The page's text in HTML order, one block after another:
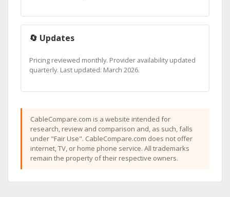
🔄 Updates
Pricing reviewed monthly. Provider availability updated
quarterly. Last updated: March 2026.
CableCompare.com is a website intended for
research, review and comparison and, as such, falls
under "Fair Use". CableCompare.com does not offer
internet, TV, or home phone service. All trademarks
remain the property of their respective owners.